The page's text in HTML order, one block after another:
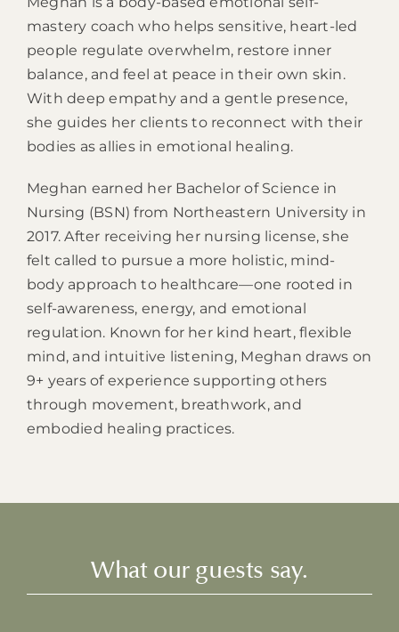
mastery coach who helps sensitive, heart-led
people regulate overwhelm, restore inner
balance, and feel at peace in their own skin.
With deep empathy and a gentle presence,
she guides her clients to reconnect with their
bodies as allies in emotional healing.
Meghan earned her Bachelor of Science in
Nursing (BSN) from Northeastern University in
2017. After receiving her nursing license, she
felt called to pursue a more holistic, mind-
body approach to healthcare—one rooted in
self-awareness, energy, and emotional
regulation. Known for her kind heart, flexible
mind, and intuitive listening, Meghan draws on
9+ years of experience supporting others
through movement, breathwork, and
embodied healing practices.
What our guests say.